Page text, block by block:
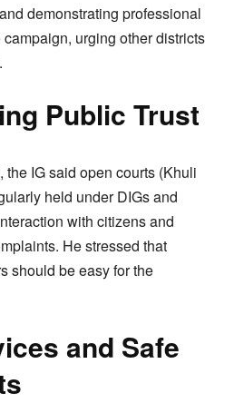
demonstrating professional
urging other districts
Public Trust
the IG said open courts (Khuli
held under DIGs and
with citizens and
He stressed that
should be easy for the
and Safe